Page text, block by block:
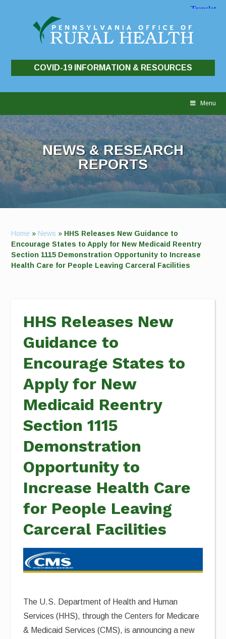
COVID-19 INFORMATION & RESOURCES
Menu
NEWS & RESEARCH
REPORTS
Home » News » HHS Releases New Guidance to
Encourage States to Apply for New Medicaid Reentry
Section 1115 Demonstration Opportunity to Increase
Health Care for People Leaving Carceral Facilities
HHS Releases New
Guidance to
Encourage States to
Apply for New
Medicaid Reentry
Section 1115
Demonstration
Opportunity to
Increase Health Care
for People Leaving
Carceral Facilities
The U.S. Department of Health and Human
Services (HHS), through the Centers for Medicare
& Medicaid Services (CMS), is announcing a new